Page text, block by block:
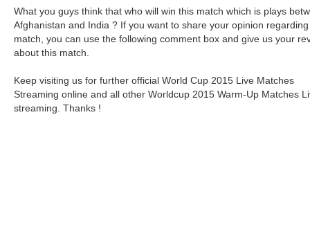
What you guys think that who will win this match which is plays
Afghanistan and India ? If you want to share your opinion
match, you can use the following comment box and give us your
about this match.
Keep visiting us for further official World Cup 2015 Live Matches
Streaming online and all other Worldcup 2015 Warm-Up Matches
streaming. Thanks !